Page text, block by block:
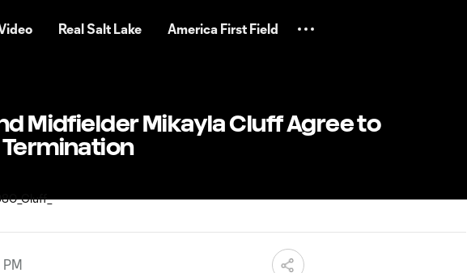
Real Salt Lake America First Field
Midfielder Mikayla Cluff Agree to